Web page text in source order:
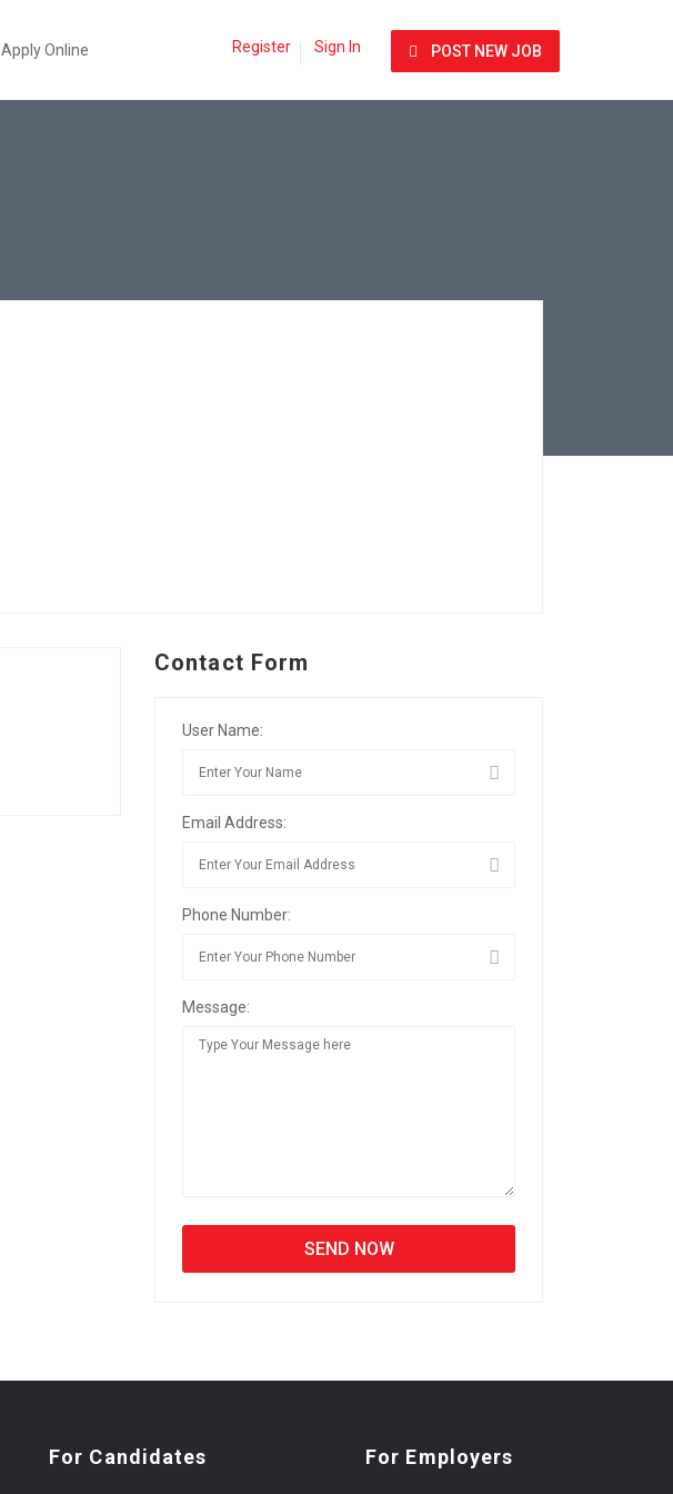
Apply Online Register Sign In POST NEW JOB
Contact Form
User Name:
Email Address:
Phone Number:
Message:
For Candidates For Employers